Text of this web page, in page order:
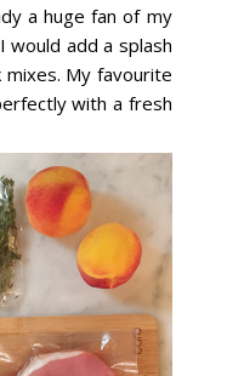
a huge fan of my
would add a splash
My favourite
with a fresh